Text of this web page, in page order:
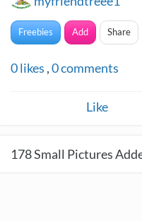
Freebies Add Share
0likes ,0comments
Like
178Small Pictures